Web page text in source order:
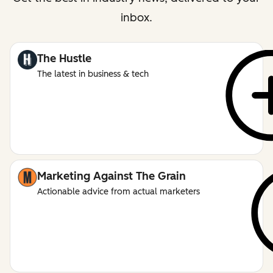
inbox.
The Hustle
The latest in business & tech
Marketing Against The Grain
Actionable advice from actual marketers